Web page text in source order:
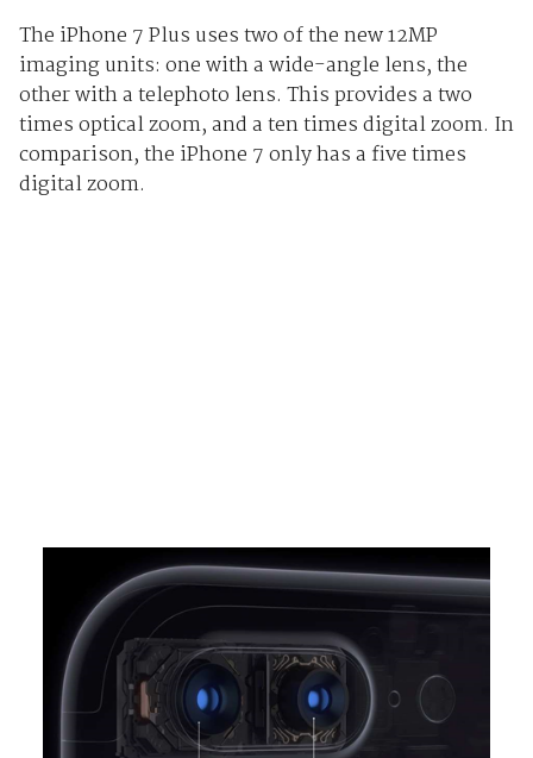
The iPhone 7 Plus uses two of the new 12MP
imaging units: one with a wide-angle lens, the
other with a telephoto lens. This provides a two
times optical zoom, and a ten times digital zoom. In
comparison, the iPhone 7 only has a five times
digital zoom.